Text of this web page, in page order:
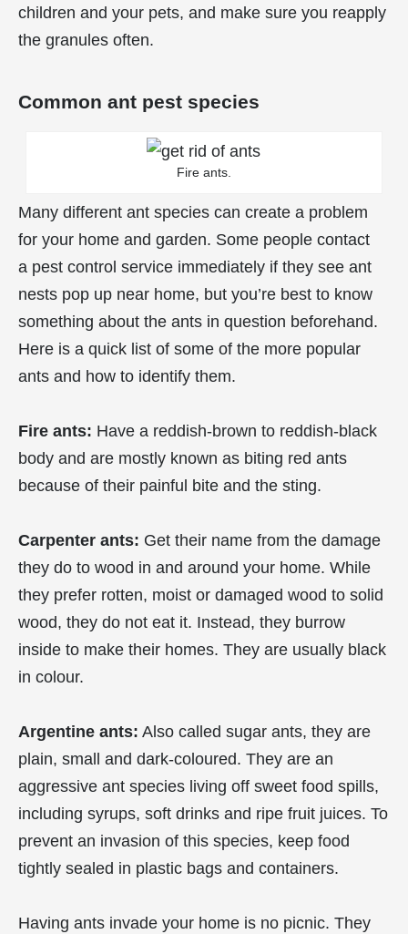
children and your pets, and make sure you reapply
the granules often.
Common ant pest species
Fire ants.
Many different ant species can create a problem
for your home and garden. Some people contact
a pest control service immediately if they see ant
nests pop up near home, but you’re best to know
something about the ants in question beforehand.
Here is a quick list of some of the more popular
ants and how to identify them.
Fire ants: Have a reddish-brown to reddish-black
body and are mostly known as biting red ants
because of their painful bite and the sting.
Carpenter ants: Get their name from the damage
they do to wood in and around your home. While
they prefer rotten, moist or damaged wood to solid
wood, they do not eat it. Instead, they burrow
inside to make their homes. They are usually black
in colour.
Argentine ants: Also called sugar ants, they are
plain, small and dark-coloured. They are an
aggressive ant species living off sweet food spills,
including syrups, soft drinks and ripe fruit juices. To
prevent an invasion of this species, keep food
tightly sealed in plastic bags and containers.
Having ants invade your home is no picnic. They